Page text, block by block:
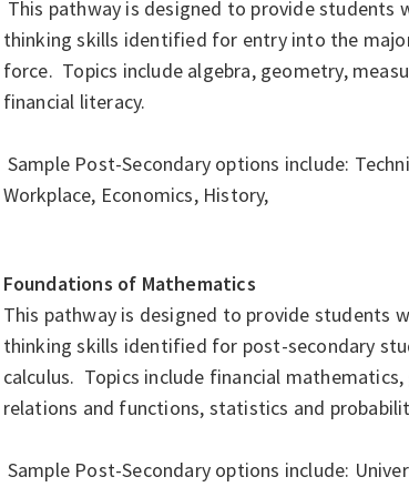
This pathway is designed to provide
thinking skills identified for entry into the
force. Topics include algebra, geometry,
financial literacy.
Sample Post-Secondary options include:
Workplace, Economics, History,
Foundations of Mathematics
This pathway is designed to provide students
thinking skills identified for post-secondary
calculus. Topics include financial
relations and functions, statistics and
Sample Post-Secondary options include: